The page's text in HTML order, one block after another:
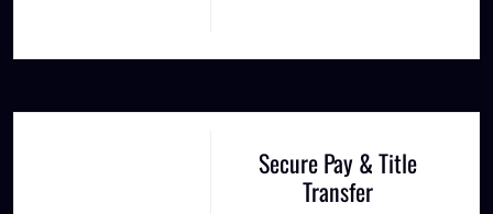
Secure Pay & Title
Transfer